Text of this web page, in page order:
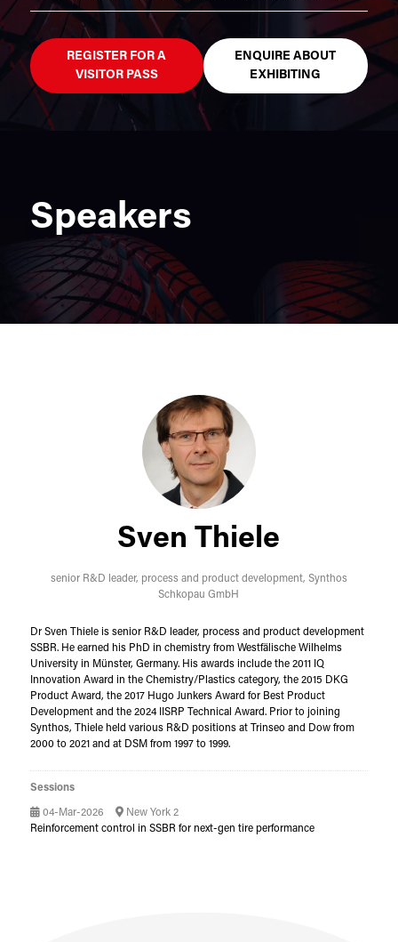
REGISTER FOR A
VISITOR PASS
ENQUIRE ABOUT
EXHIBITING
Speakers
Sven Thiele
senior R&D leader, process and product development, Synthos
Schkopau GmbH
Dr Sven Thiele is senior R&D leader, process and product development
SSBR. He earned his PhD in chemistry from Westfälische Wilhelms
University in Münster, Germany. His awards include the 2011 IQ
Innovation Award in the Chemistry/Plastics category, the 2015 DKG
Product Award, the 2017 Hugo Junkers Award for Best Product
Development and the 2024 IISRP Technical Award. Prior to joining
Synthos, Thiele held various R&D positions at Trinseo and Dow from
2000 to 2021 and at DSM from 1997 to 1999.
Sessions
04-Mar-2026
New York 2
Reinforcement control in SSBR for next-gen tire performance